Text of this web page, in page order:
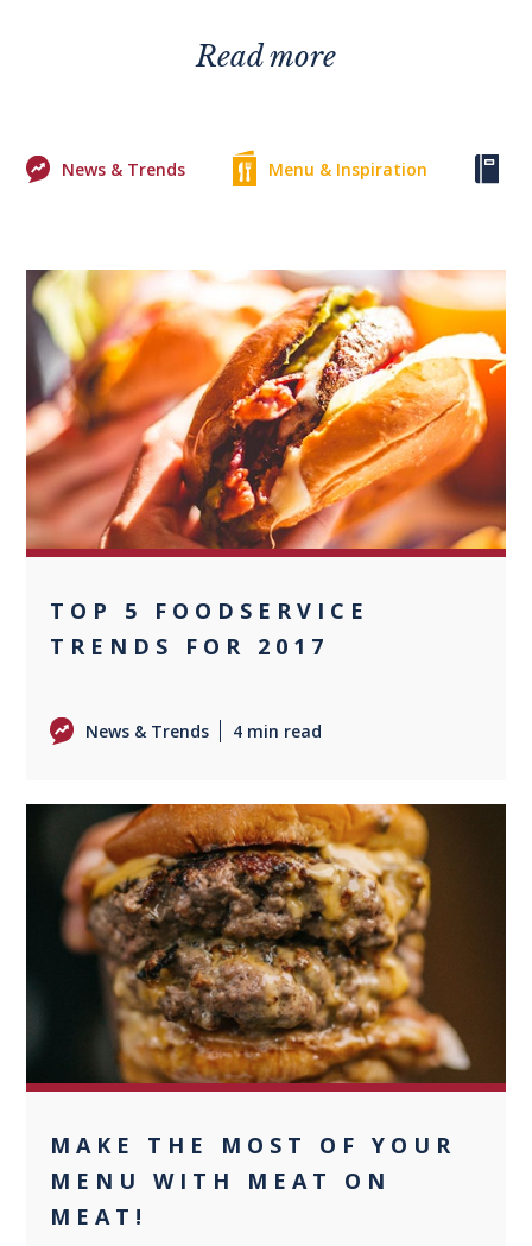
Read more
News & Trends Menu & Inspiration
0
TOP 5 FOODSERVICE
TRENDS FOR 2017
News & Trends 4 min read
0
MAKE THE MOST OF YOUR
MENU WITH MEAT ON
MEAT!